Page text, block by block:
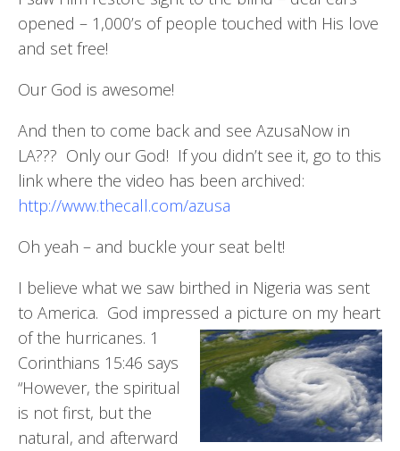
opened – 1,000’s of people touched with His love
and set free!
Our God is awesome!
And then to come back and see AzusaNow in
LA??? Only our God! If you didn’t see it, go to this
link where the video has been archived:
http://www.thecall.com/azusa
Oh yeah – and buckle your seat belt!
I believe what we saw birthed in Nigeria was sent
to America. God impressed a picture on my heart
of the hurricanes. 1
Corinthians 15:46 says
“However, the spiritual
is not first, but the
natural, and afterward